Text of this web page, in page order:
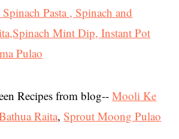
Pasta ,Spinach and
Spinach Mint Dip,Instant Pot
Pulao
Recipes from blog--Mooli Ke
Raita,Sprout Moong Pulao